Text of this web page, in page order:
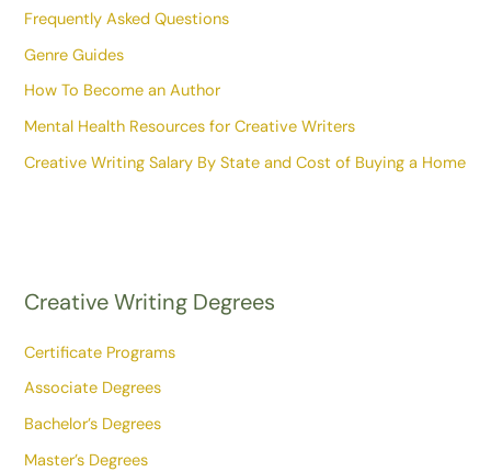
Frequently Asked Questions
Genre Guides
How To Become an Author
Mental Health Resources for Creative Writers
Creative Writing Salary By State and Cost of Buying a Home
Creative Writing Degrees
Certificate Programs
Associate Degrees
Bachelor’s Degrees
Master’s Degrees